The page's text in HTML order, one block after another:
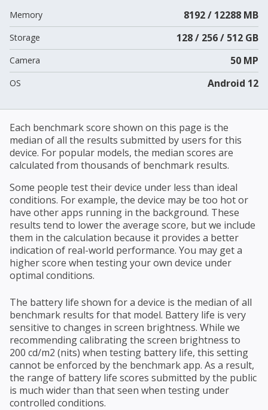
Memory 8192 / 12288 MB
Storage 128 / 256 / 512 GB
Camera 50 MP
OS Android 12
Each benchmark score shown on this page is the
median of all the results submitted by users for this
device. For popular models, the median scores are
calculated from thousands of benchmark results.
Some people test their device under less than ideal
conditions. For example, the device may be too hot or
have other apps running in the background. These
results tend to lower the average score, but we include
them in the calculation because it provides a better
indication of real-world performance. You may get a
higher score when testing your own device under
optimal conditions.
The battery life shown for a device is the median of all
benchmark results for that model. Battery life is very
sensitive to changes in screen brightness. While we
recommending calibrating the screen brightness to
200 cd/m2 (nits) when testing battery life, this setting
cannot be enforced by the benchmark app. As a result,
the range of battery life scores submitted by the public
is much wider than that seen when testing under
controlled conditions.